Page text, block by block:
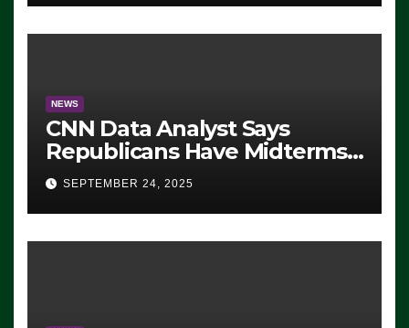
NEWS
CNN Data Analyst Says
Republicans Have Midterms
Advantage: ‘Whatever
Democrats Are Doing, it Ain’t
Working’ (VIDEO)
SEPTEMBER 24, 2025